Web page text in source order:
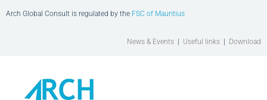
Arch Global Consult is regulated by the FSC of Mauritius
News & Events Useful links Download